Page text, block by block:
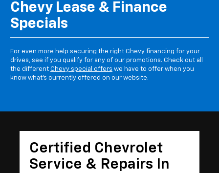
Chevy Lease & Finance
Specials
For even more help securing the right Chevy financing for your
drives, see if you qualify for any of our promotions. Check out all
the different Chevy special offers we have to offer when you
know what's currently offered on our website.
Certified Chevrolet
Service & Repairs In